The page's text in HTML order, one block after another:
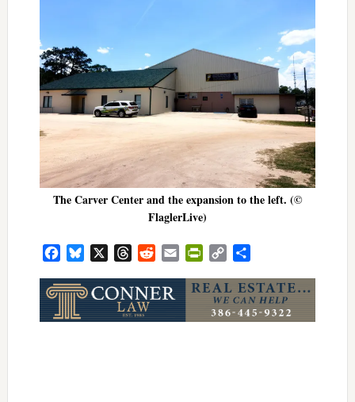
The Carver Center and the expansion to the left. (©
FlaglerLive)
FacebookBluesky ThreadsRedditEmail PrintFriendly
Copy